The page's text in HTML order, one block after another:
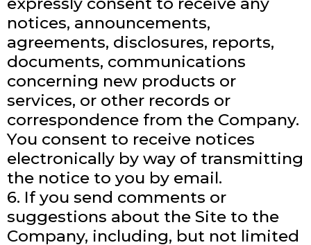
notices, announcements,
agreements, disclosures, reports,
documents, communications
concerning new products or
services, or other records or
correspondence from the Company.
You consent to receive notices
electronically by way of transmitting
the notice to you by email.
6. If you send comments or
suggestions about the Site to the
Company, including, but not limited